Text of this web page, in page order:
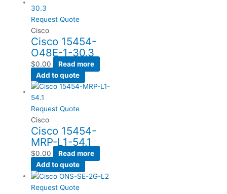
Request Quote
Cisco
Cisco 15454-
O48E-1-30.3
$0.00
Read more
Add to quote
Request Quote
Cisco
Cisco 15454-
MRP-L1-54.1
$0.00
Read more
Add to quote
Request Quote